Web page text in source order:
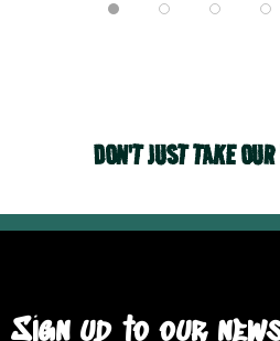
DON'T JUST TAKE
Sign up to our